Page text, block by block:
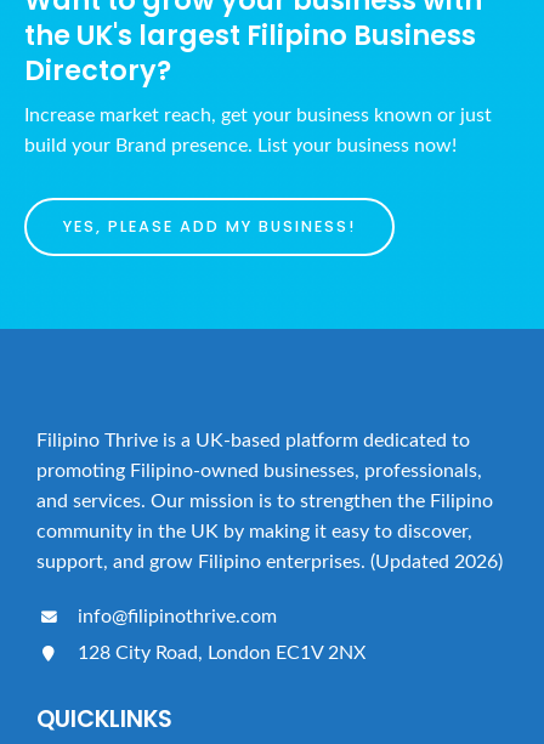
the UK's largest Filipino Business
Directory?
Increase market reach, get your business known or just
build your Brand presence. List your business now!
YES, PLEASE ADD MY BUSINESS!
Filipino Thrive is a UK-based platform dedicated to
promoting Filipino-owned businesses, professionals,
and services. Our mission is to strengthen the Filipino
community in the UK by making it easy to discover,
support, and grow Filipino enterprises. (Updated 2026)
info@filipinothrive.com
128 City Road, London EC1V 2NX
QUICKLINKS